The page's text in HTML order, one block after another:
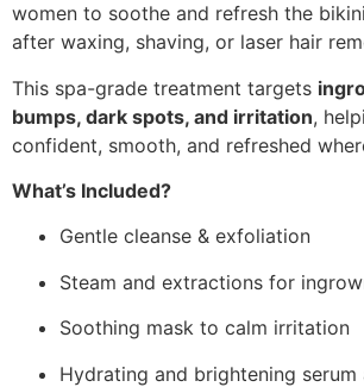
women to soothe and refresh the
after waxing, shaving, or laser hair
This spa-grade treatment targets
bumps, dark spots, and irritation,
confident, smooth, and refreshed
What’s Included?
Gentle cleanse & exfoliation
Steam and extractions for
Soothing mask to calm irritation
Hydrating and brightening